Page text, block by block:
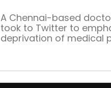
A Chennai-based
took to Twitter to
deprivation of medical